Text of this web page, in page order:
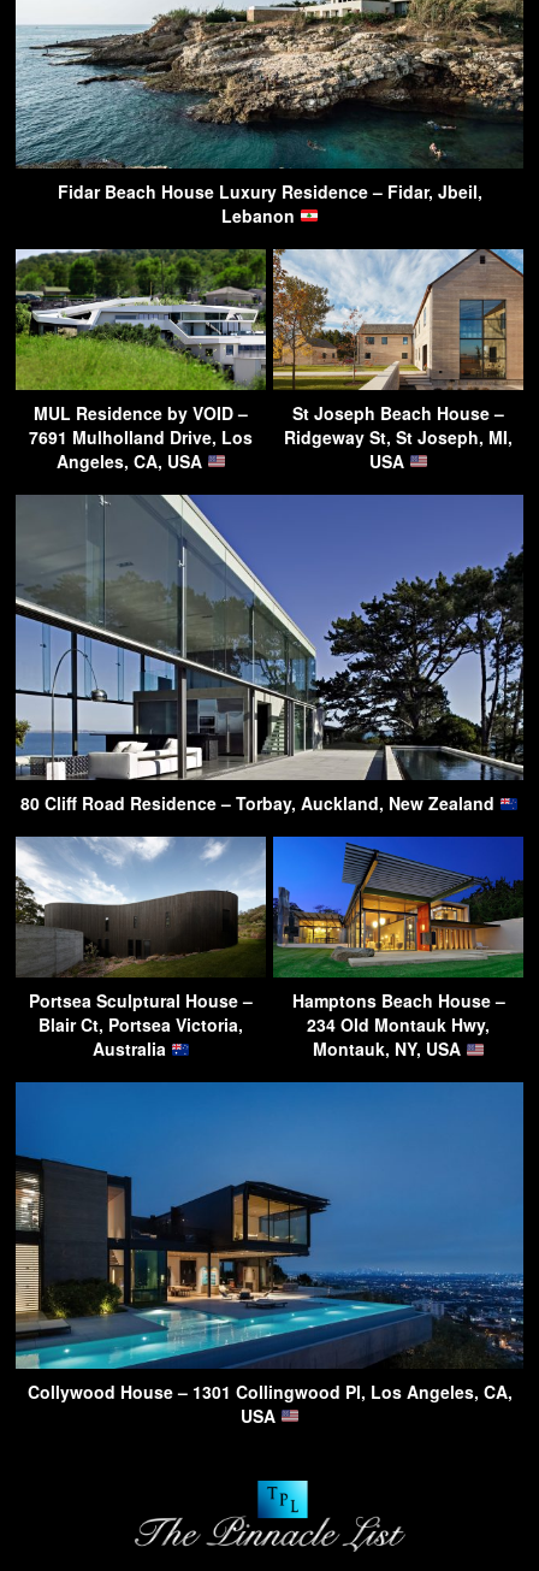
Fidar Beach House Luxury Residence – Fidar, Jbeil,
Lebanon
MUL Residence by VOID –
7691 Mulholland Drive, Los
Angeles, CA, USA
St Joseph Beach House –
Ridgeway St, St Joseph, MI,
USA
80 Cliff Road Residence – Torbay, Auckland, New Zealand
Portsea Sculptural House –
Blair Ct, Portsea Victoria,
Australia
Hamptons Beach House –
234 Old Montauk Hwy,
Montauk, NY, USA
Collywood House – 1301 Collingwood Pl, Los Angeles, CA,
USA